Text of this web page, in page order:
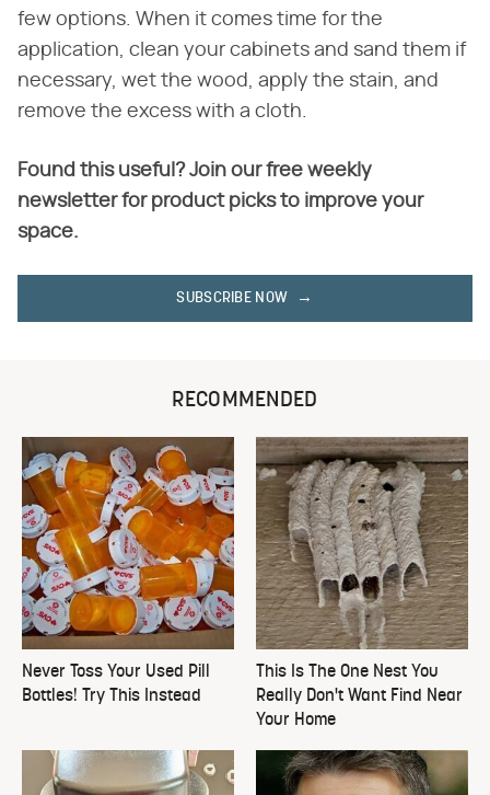
few options. When it comes time for the
application, clean your cabinets and sand them if
necessary, wet the wood, apply the stain, and
remove the excess with a cloth.
Found this useful? Join our free weekly
newsletter for product picks to improve your
space.
SUBSCRIBE NOW
RECOMMENDED
Never Toss Your Used Pill
Bottles! Try This Instead
This Is The One Nest You
Really Don't Want Find Near
Your Home